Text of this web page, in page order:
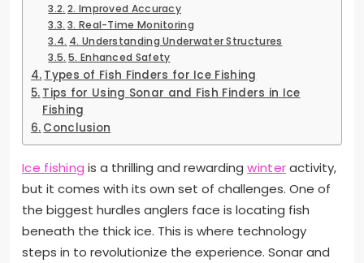
2. Improved Accuracy
3. Real-Time Monitoring
4. Understanding Underwater Structures
5. Enhanced Safety
Types of Fish Finders for Ice Fishing
Tips for Using Sonar and Fish Finders in Ice
Fishing
Conclusion
Ice fishing is a thrilling and rewardingwinteractivity,
but it comes with its own set of challenges. One of
the biggest hurdles anglers face is locating fish
beneath the thick ice. This is where technology
steps in to revolutionize the experience. Sonar and